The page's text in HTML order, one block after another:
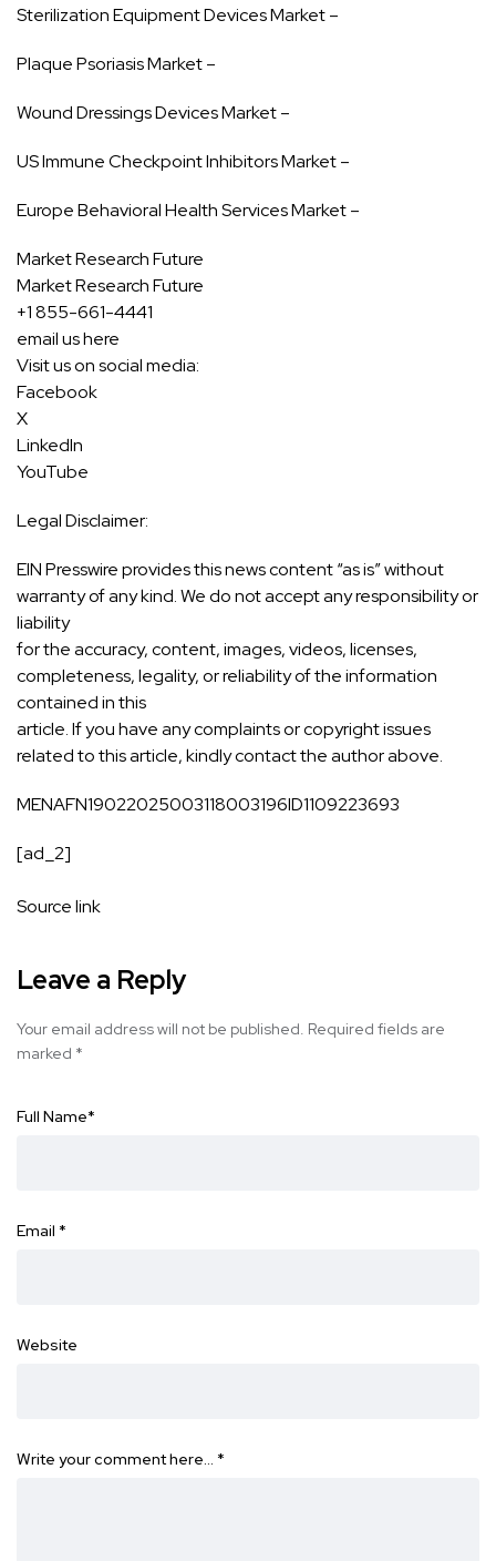
Sterilization Equipment Devices Market –
Plaque Psoriasis Market –
Wound Dressings Devices Market –
US Immune Checkpoint Inhibitors Market –
Europe Behavioral Health Services Market –
Market Research Future
Market Research Future
+1 855-661-4441
email us here
Visit us on social media:
Facebook
X
LinkedIn
YouTube
Legal Disclaimer:
EIN Presswire provides this news content “as is” without
warranty of any kind. We do not accept any responsibility or
liability
for the accuracy, content, images, videos, licenses,
completeness, legality, or reliability of the information
contained in this
article. If you have any complaints or copyright issues
related to this article, kindly contact the author above.
MENAFN19022025003118003196ID1109223693
[ad_2]
Source link
Leave a Reply
Your email address will not be published. Required fields are
marked *
Full Name*
Email *
Website
Write your comment here… *